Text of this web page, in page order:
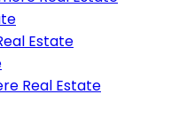
Estate
Real Estate